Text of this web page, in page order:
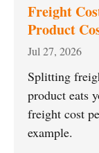
Freight
Product
Jul 27, 2026
Splitting
product eats
freight cost
example.